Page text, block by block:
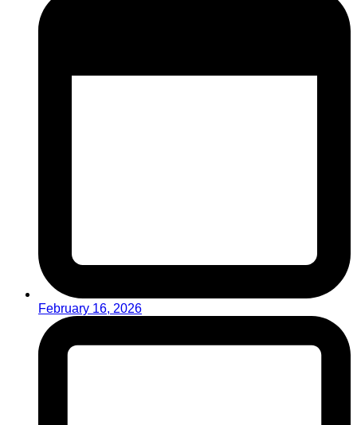
February 16, 2026